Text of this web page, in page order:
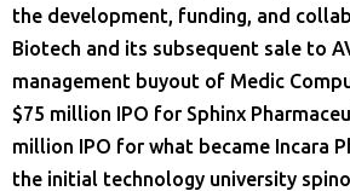
the development, funding, and
Biotech and its subsequent sale to
management buyout of Medic
$75 million IPO for Sphinx
million IPO for what became Incara
the initial technology university